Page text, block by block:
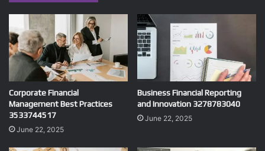
Corporate Financial
Management Best Practices
3533744517
June 22, 2025
Business Financial Reporting
and Innovation 3278783040
June 22, 2025